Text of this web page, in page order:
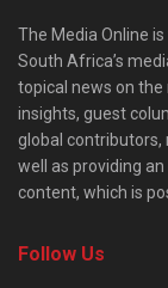
The Media Online
South Africa’s
topical news on
insights, guest
global contributors,
well as providing
content, which is
Follow Us